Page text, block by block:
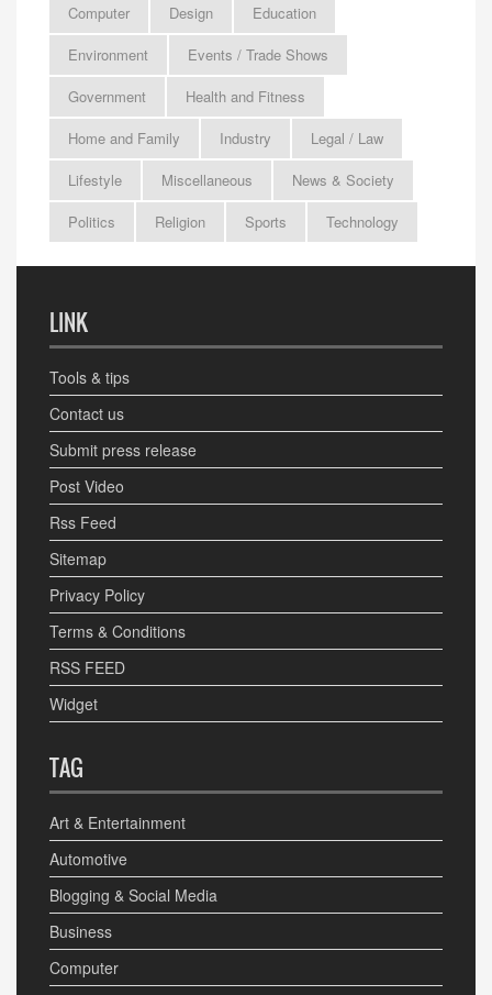
Computer
Design
Education
Environment
Events / Trade Shows
Government
Health and Fitness
Home and Family
Industry
Legal / Law
Lifestyle
Miscellaneous
News & Society
Politics
Religion Sports Technology
LINK
Tools & tips
Contact us
Submit press release
Post Video
Rss Feed
Sitemap
Privacy Policy
Terms & Conditions
RSS FEED
Widget
TAG
Art & Entertainment
Automotive
Blogging & Social Media
Business
Computer